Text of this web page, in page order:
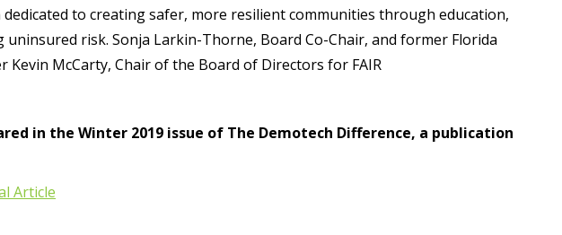
to creating safer, more resilient communities through education,
uninsured risk. Sonja Larkin-Thorne, Board Co-Chair, and former Florida
Kevin McCarty, Chair of the Board of Directors for FAIR
in the Winter 2019 issue of The Demotech Difference, a publication
Article